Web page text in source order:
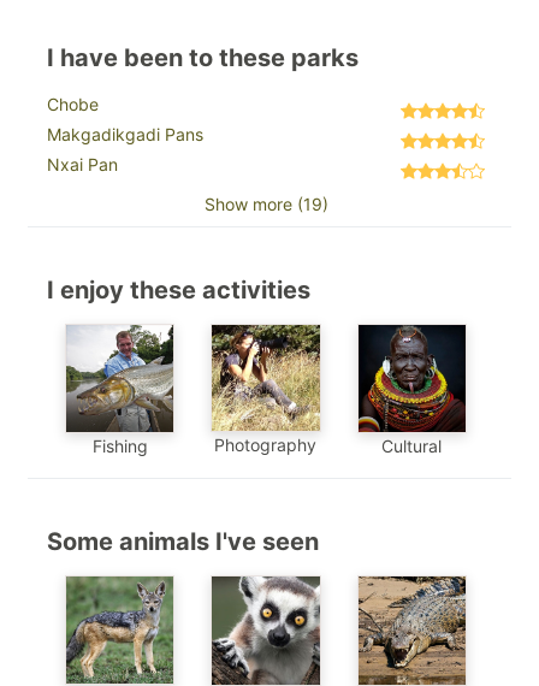
I have been to these parks
Chobe
Makgadikgadi Pans
Nxai Pan
Show more (19)
I enjoy these activities
Fishing Photography Cultural
Some animals I've seen